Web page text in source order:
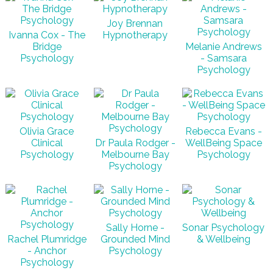
Ivanna Cox - The
Bridge
Psychology
Joy Brennan
Hypnotherapy
Melanie Andrews
- Samsara
Psychology
Olivia Grace
Clinical
Psychology
Dr Paula Rodger -
Melbourne Bay
Psychology
Rebecca Evans -
WellBeing Space
Psychology
Rachel Plumridge
- Anchor
Psychology
Sally Horne -
Grounded Mind
Psychology
Sonar Psychology
& Wellbeing